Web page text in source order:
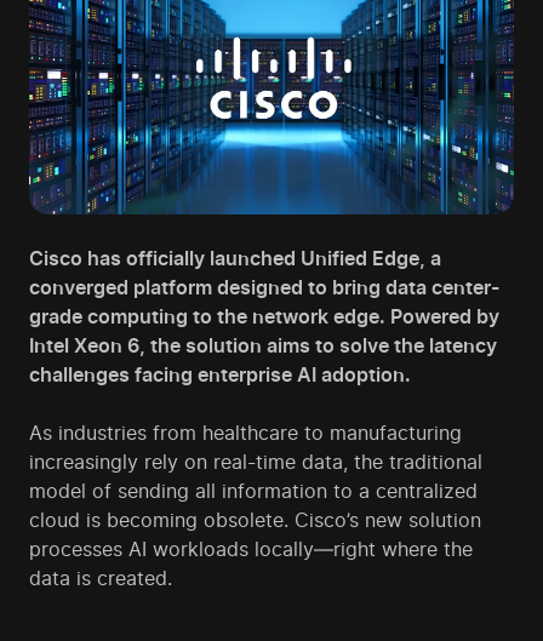
Cisco has officially launched Unified Edge, a
converged platform designed to bring data center-
grade computing to the network edge. Powered by
Intel Xeon 6, the solution aims to solve the latency
challenges facing enterprise AI adoption.
As industries from healthcare to manufacturing
increasingly rely on real-time data, the traditional
model of sending all information to a centralized
cloud is becoming obsolete. Cisco’s new solution
processes AI workloads locally—right where the
data is created.